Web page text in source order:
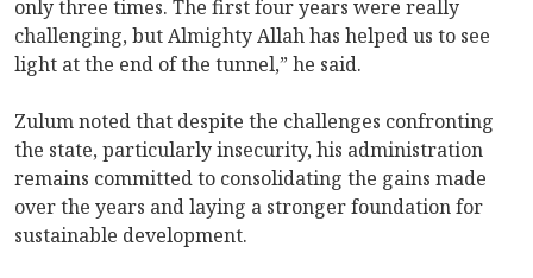
only three times. The first four years were really
challenging, but Almighty Allah has helped us to see
light at the end of the tunnel,” he said.
Zulum noted that despite the challenges confronting
the state, particularly insecurity, his administration
remains committed to consolidating the gains made
over the years and laying a stronger foundation for
sustainable development.